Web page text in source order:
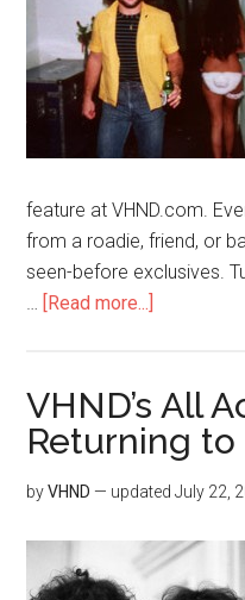
feature at VHND.com.
from a roadie, friend, or
seen-before exclusives.
…
[Read more...]
VHND’s All
Returning to
byVHND — updatedJuly 22,